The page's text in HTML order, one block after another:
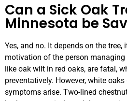
Can a Sick Oak
Minnesota be
Yes, and no. It depends on the
motivation of the person managing
like oak wilt in red oaks, are fatal,
preventatively. However, white
symptoms arise. Two-lined